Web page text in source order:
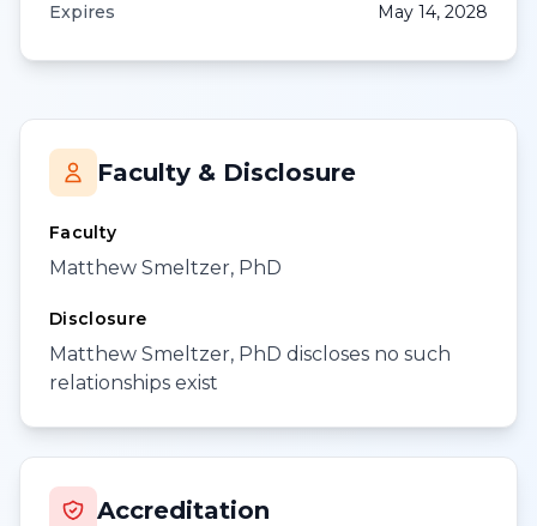
Expires May 14, 2028
Faculty & Disclosure
Faculty
Matthew Smeltzer, PhD
Disclosure
Matthew Smeltzer, PhD discloses no such
relationships exist
Accreditation